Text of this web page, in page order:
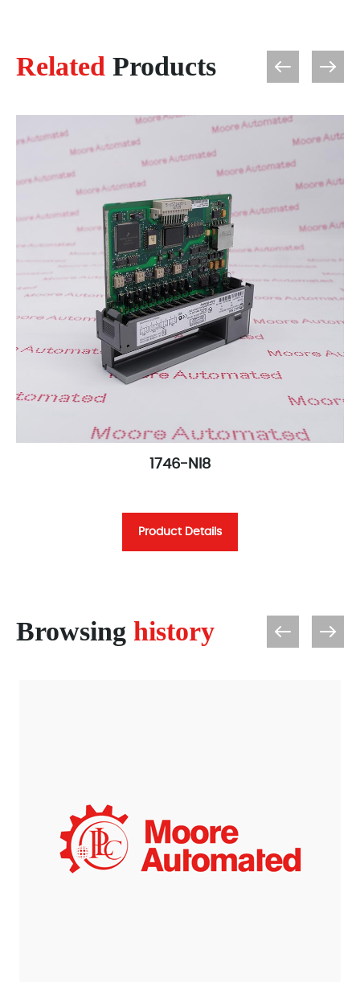
Related Products
1746-NI8
Product Details
Browsing history